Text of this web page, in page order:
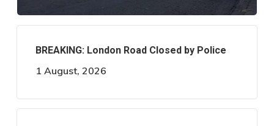
BREAKING: London Road Closed by Police
1 August, 2026